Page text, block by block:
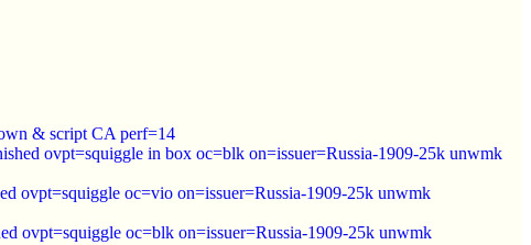
& script CA perf=14
ovpt=squiggle in box oc=blk on=issuer=Russia-1909-25k unwmk
ovpt=squiggle oc=vio on=issuer=Russia-1909-25k unwmk
ovpt=squiggle oc=blk on=issuer=Russia-1909-25k unwmk